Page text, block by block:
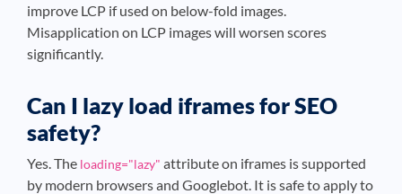
improve LCP if used on below-fold images.
Misapplication on LCP images will worsen scores
significantly.
Can I lazy load iframes for SEO
safety?
Yes. The loading="lazy" attribute on iframes is supported
by modern browsers and Googlebot. It is safe to apply to